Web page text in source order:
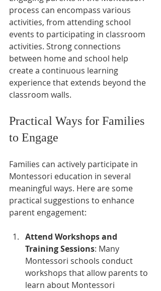
process can encompass various
activities, from attending school
events to participating in classroom
activities. Strong connections
between home and school help
create a continuous learning
experience that extends beyond the
classroom walls.
Practical Ways for Families
to Engage
Families can actively participate in
Montessori education in several
meaningful ways. Here are some
practical suggestions to enhance
parent engagement:
Attend Workshops and
Training Sessions: Many
Montessori schools conduct
workshops that allow parents to
learn about Montessori